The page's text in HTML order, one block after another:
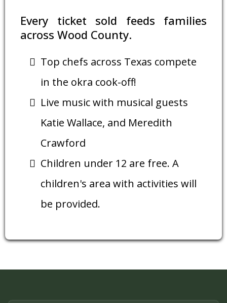
Every ticket sold feeds families
across Wood County.
Top chefs across Texas compete
in the okra cook-off!
Live music with musical guests
Katie Wallace, and Meredith
Crawford
Children under 12 are free. A
children's area with activities will
be provided.